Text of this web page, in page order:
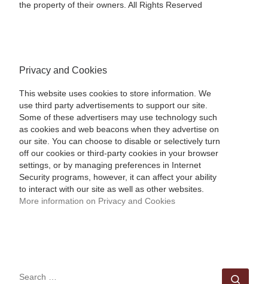
the property of their owners. All Rights Reserved
Privacy and Cookies
This website uses cookies to store information. We
use third party advertisements to support our site.
Some of these advertisers may use technology such
as cookies and web beacons when they advertise on
our site. You can choose to disable or selectively turn
off our cookies or third-party cookies in your browser
settings, or by managing preferences in Internet
Security programs, however, it can affect your ability
to interact with our site as well as other websites.
More information on Privacy and Cookies
SEARCH